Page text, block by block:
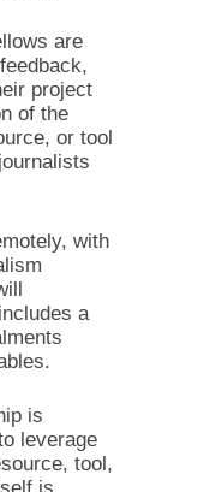
are
project
of the
or tool
with
a
is
leverage
tool,